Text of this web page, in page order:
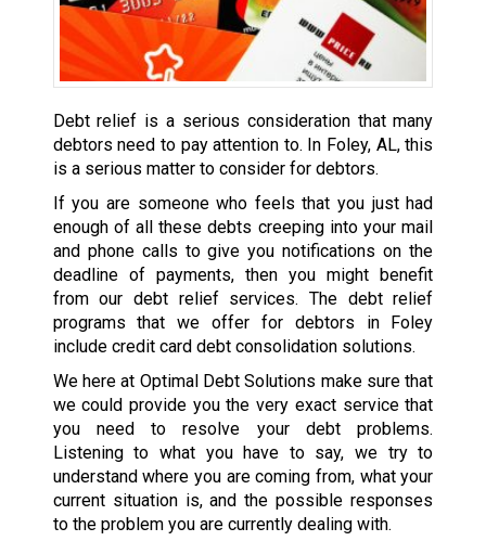
Debt relief is a serious consideration that many
debtors need to pay attention to. In Foley, AL, this
is a serious matter to consider for debtors.
If you are someone who feels that you just had
enough of all these debts creeping into your mail
and phone calls to give you notifications on the
deadline of payments, then you might benefit
from our debt relief services. The debt relief
programs that we offer for debtors in Foley
include credit card debt consolidation solutions.
We here at Optimal Debt Solutions make sure that
we could provide you the very exact service that
you need to resolve your debt problems.
Listening to what you have to say, we try to
understand where you are coming from, what your
current situation is, and the possible responses
to the problem you are currently dealing with.